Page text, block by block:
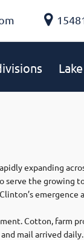
expanding
serve the growing
emergence
Cotton, farm
mail arrived